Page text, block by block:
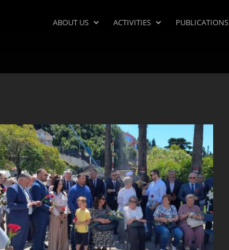
ABOUT US ACTIVITIES PUBLICATIONS